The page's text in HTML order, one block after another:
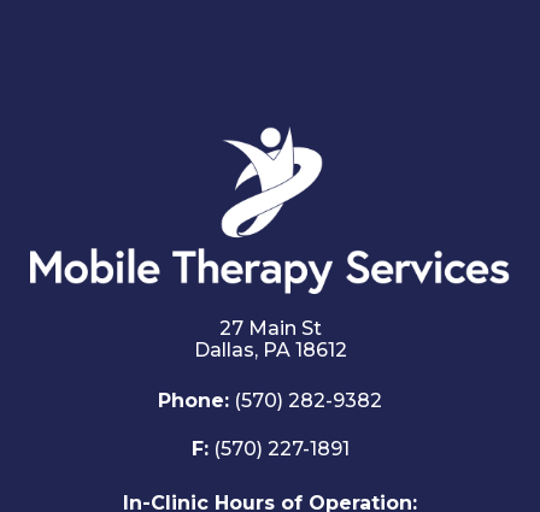
27 Main St
Dallas, PA18612
Phone: (570) 282-9382
F: (570) 227-1891
In-Clinic Hours of Operation: